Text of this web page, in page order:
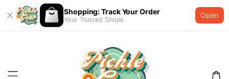
Shopping: Track Your Order
Your Trusted Shops
Open